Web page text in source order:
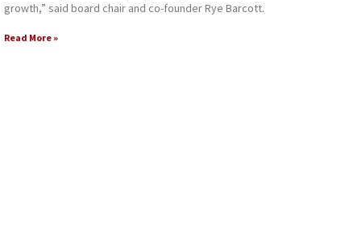
growth,” said board chair and co-founder Rye Barcott.
Read More »